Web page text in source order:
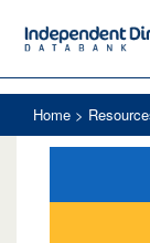
Home >